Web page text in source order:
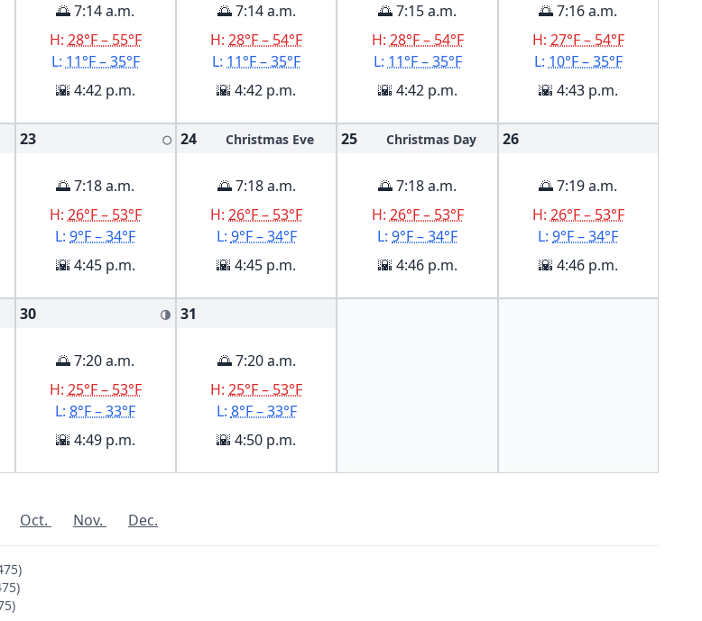
🌅 7:14 a.m.
H: 28°F – 55°F
L: 11°F – 35°F
🌇 4:42 p.m.
🌅 7:14 a.m.
H:28°F – 54°F
L: 11°F – 35°F
🌇 4:42 p.m.
🌅 7:15 a.m.
H: 28°F – 54°F
L: 11°F – 35°F
🌇 4:42 p.m.
🌅 7:16 a.m.
H: 27°F – 54°F
L: 10°F – 35°F
🌇 4:43 p.m.
23 🌕
🌅 7:18 a.m.
H: 26°F – 53°F
L:9°F – 34°F
🌇 4:45 p.m.
24 Christmas Eve
🌅 7:18 a.m.
H:26°F – 53°F
L: 9°F – 34°F
🌇 4:45 p.m.
25 Christmas Day
🌅 7:18 a.m.
H: 26°F – 53°F
L:9°F – 34°F
🌇 4:46 p.m.
26
🌅 7:19 a.m.
H: 26°F – 53°F
L:9°F – 34°F
🌇 4:46 p.m.
30 🌗
🌅 7:20 a.m.
H: 25°F – 53°F
L:8°F – 33°F
🌇 4:49 p.m.
31
🌅 7:20 a.m.
H:25°F – 53°F
L: 8°F – 33°F
🌇 4:50 p.m.
Oct. Nov. Dec.